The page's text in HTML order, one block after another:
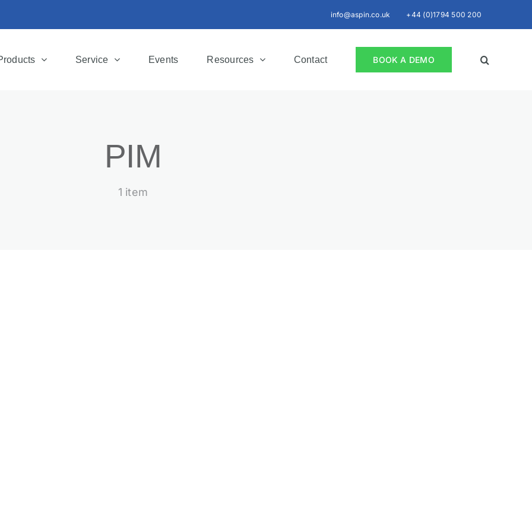
info@aspin.co.uk +44 (0)1794 500 200
Service Events Resources Contact BOOK A DEMO
PIM
1 item